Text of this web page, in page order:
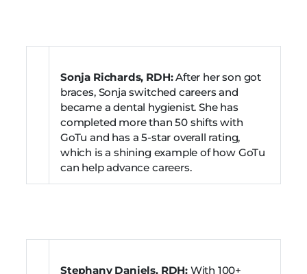
Sonja Richards, RDH:After her son got
braces, Sonja switched careers and
became a dental hygienist. She has
completed more than 50 shifts with
GoTu and has a 5-star overall rating,
which is a shining example of how GoTu
can help advance careers.
Stephany Daniels, RDH: With 100+